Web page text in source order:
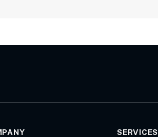
SERVICES